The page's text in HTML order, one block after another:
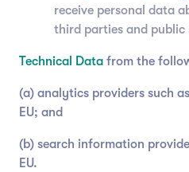
receive personal data
third parties and public
Technical Data from the
(a) analytics providers such
EU; and
(b) search information
EU.